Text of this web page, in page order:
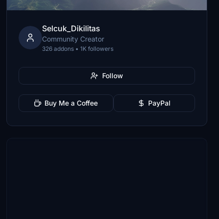
Selcuk_Dikilitas
Community Creator
326 addons • 1K followers
Follow
Buy Me a Coffee PayPal